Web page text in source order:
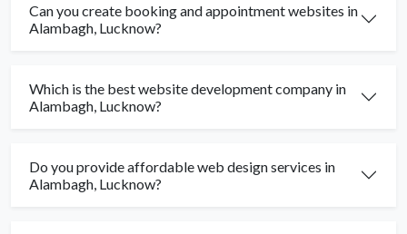
Can you create booking and appointment websites in
Alambagh, Lucknow?
Which is the best website development company in
Alambagh, Lucknow?
Do you provide affordable web design services in
Alambagh, Lucknow?